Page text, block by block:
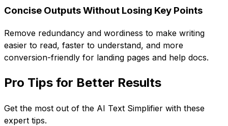
Concise Outputs Without Losing Key Points
Remove redundancy and wordiness to make writing
easier to read, faster to understand, and more
conversion-friendly for landing pages and help docs.
Pro Tips for Better Results
Get the most out of the AI Text Simplifier with these
expert tips.